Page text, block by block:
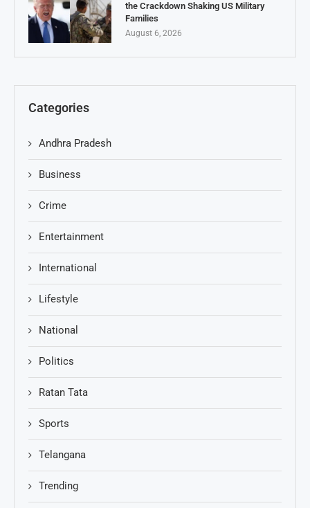
the Crackdown Shaking US Military
Families
August 6, 2026
Categories
Andhra Pradesh
Business
Crime
Entertainment
International
Lifestyle
National
Politics
Ratan Tata
Sports
Telangana
Trending